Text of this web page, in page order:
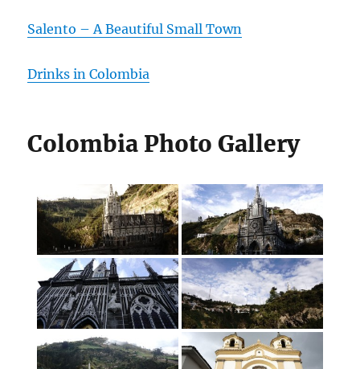
Salento – A Beautiful Small Town
Drinks in Colombia
Colombia Photo Gallery